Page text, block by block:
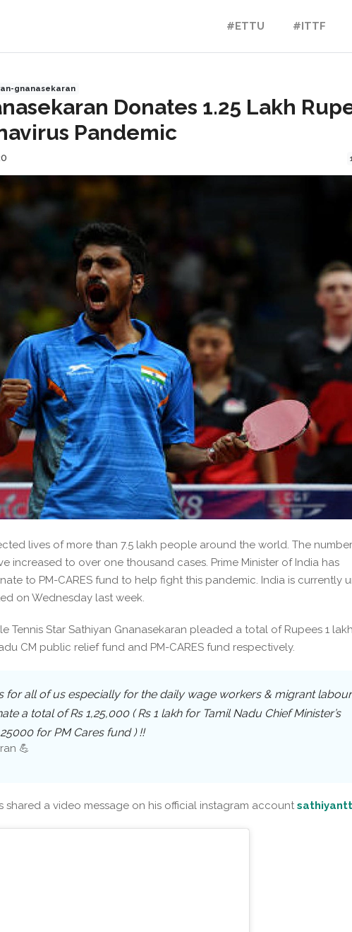
#ETTU #ITTF
gnanasekaran
Donates 1.25 Lakh
Pandemic
lives of more than 7.5 lakh people around the world. The
increased to over one thousand cases. Prime Minister of India has
to PM-CARES fund to help fight this pandemic. India is currently
on Wednesday last week.
Tennis Star Sathiyan Gnanasekaran pleaded a total of Rupees 1
CM public relief fund and PM-CARES fund respectively.
for all of us especially for the daily wage workers & migrant
a total of Rs 1,25,000 ( Rs 1 lakh for Tamil Nadu Chief Minister’s
for PM Cares fund ) !!
💪
shared a video message on his official instagram account sathiyantt